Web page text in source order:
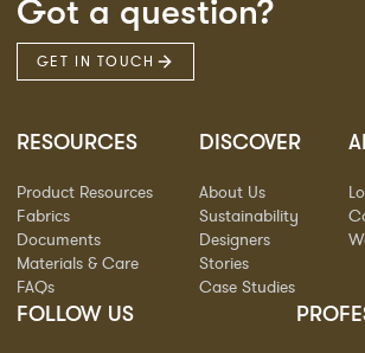
Got a question?
GET IN TOUCH
RESOURCES
Product Resources
Fabrics
Documents
Materials & Care
FAQs
DISCOVER
About Us
Sustainability
Designers
Stories
Case Studies
FOLLOW US